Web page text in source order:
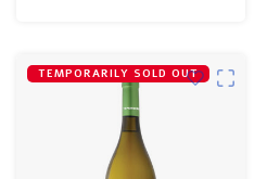
TEMPORARILY SOLD OUT